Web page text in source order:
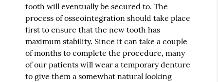
tooth will eventually be secured to. The
process of osseointegration should take place
first to ensure that the new tooth has
maximum stability. Since it can take a couple
of months to complete the procedure, many
of our patients will wear a temporary denture
to give them a somewhat natural looking